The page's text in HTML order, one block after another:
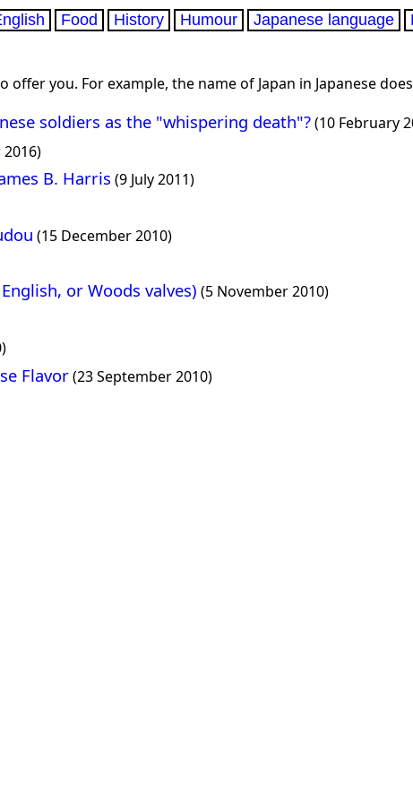
Food History Humour Japanese language
you. For example, the name of Japan in Japanese
soldiers as the "whispering death"?(10 February
B. Harris (9 July 2011)
(15 December 2010)
or Woods valves) (5 November 2010)
Flavor(23 September 2010)